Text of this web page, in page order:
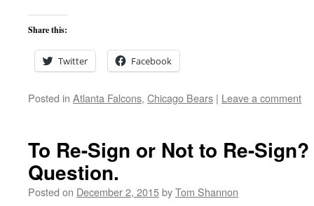
Share this:
Twitter Facebook
Posted in Atlanta Falcons, Chicago Bears | Leave a comment
To Re-Sign or Not to Re-
Question.
Posted on December 2, 2015byTom Shannon